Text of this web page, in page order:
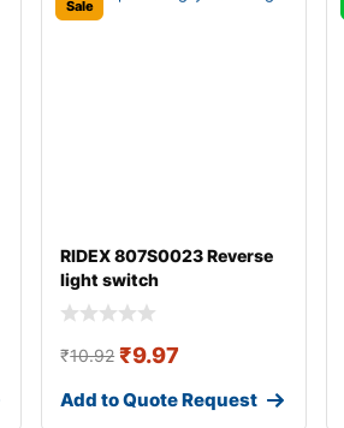
Sale
RIDEX 807S0023 Reverse
light switch
₹10.92 ₹9.97
Add to Quote Request